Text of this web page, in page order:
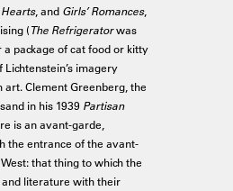
, and Girls’ Romances,
(The Refrigeratorwas
package of cat food or kitty
imagery
Clement Greenberg, the
in his 1939 Partisan
is an avant-garde,
the entrance of the avant-
that thing to which the
literature with their